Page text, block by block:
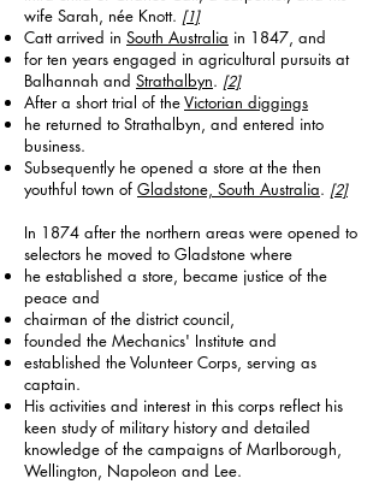
wife Sarah, née Knott. [1]
Catt arrived in South Australia in 1847, and
for ten years engaged in agricultural pursuits at
Balhannah and Strathalbyn. [2]
After a short trial of theVictorian diggings
he returned to Strathalbyn, and entered into
business.
Subsequently he opened a store at the then
youthful town of Gladstone, South Australia. [2]
​In 1874 after the northern areas were opened to
selectors he moved to Gladstone where
he established a store, became justice of the
peace and
chairman of the district council,
founded the Mechanics' Institute and
established the Volunteer Corps, serving as
captain.
His activities and interest in this corps reflect his
keen study of military history and detailed
knowledge of the campaigns of Marlborough,
Wellington, Napoleon and Lee.